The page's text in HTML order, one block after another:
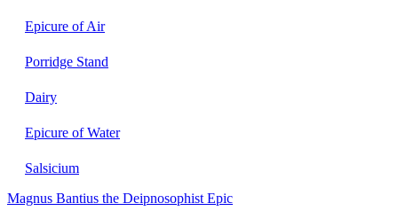
Epicure of Air
Porridge Stand
Dairy
Epicure of Water
Salsicium
Magnus Bantius the Deipnosophist Epic